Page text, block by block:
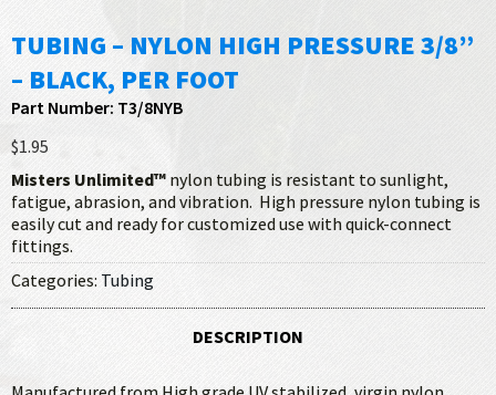
TUBING – NYLON HIGH PRESSURE 3/8”
– BLACK, PER FOOT
Part Number: T3/8NYB
$1.95
Misters Unlimited™ nylon tubing is resistant to sunlight,
fatigue, abrasion, and vibration. High pressure nylon tubing is
easily cut and ready for customized use with quick-connect
fittings.
Categories: Tubing
DESCRIPTION